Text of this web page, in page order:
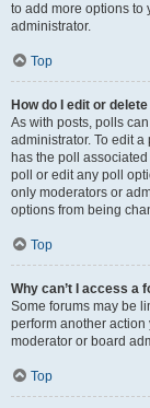
to add more options to
administrator.
Top
How do I edit or
As with posts, polls
administrator. To edit
has the poll
poll or edit any poll
only moderators or
options from being
Top
Why can’t I access a
Some forums may be
perform another
moderator or board
Top